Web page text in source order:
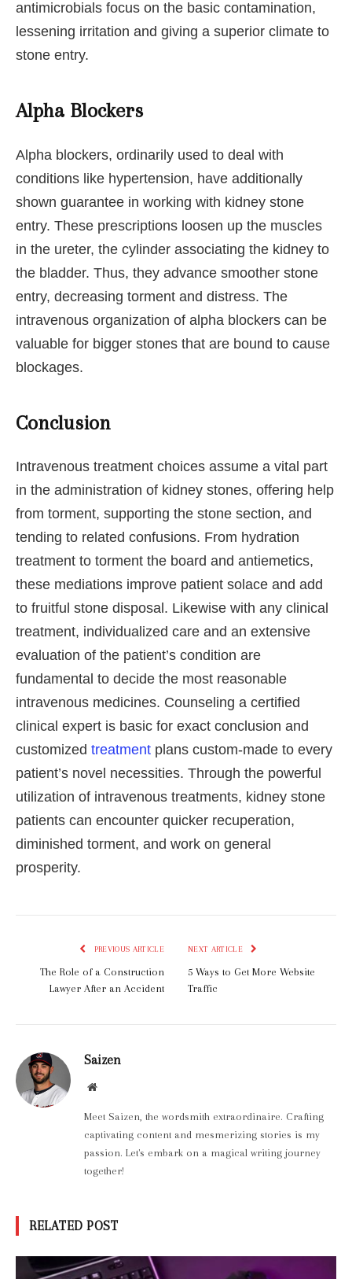
antimicrobials focus on the basic contamination,
lessening irritation and giving a superior climate to
stone entry.
Alpha Blockers
Alpha blockers, ordinarily used to deal with
conditions like hypertension, have additionally
shown guarantee in working with kidney stone
entry. These prescriptions loosen up the muscles
in the ureter, the cylinder associating the kidney to
the bladder. Thus, they advance smoother stone
entry, decreasing torment and distress. The
intravenous organization of alpha blockers can be
valuable for bigger stones that are bound to cause
blockages.
Conclusion
Intravenous treatment choices assume a vital part
in the administration of kidney stones, offering help
from torment, supporting the stone section, and
tending to related confusions. From hydration
treatment to torment the board and antiemetics,
these mediations improve patient solace and add
to fruitful stone disposal. Likewise with any clinical
treatment, individualized care and an extensive
evaluation of the patient’s condition are
fundamental to decide the most reasonable
intravenous medicines. Counseling a certified
clinical expert is basic for exact conclusion and
customized treatment plans custom-made to every
patient’s novel necessities. Through the powerful
utilization of intravenous treatments, kidney stone
patients can encounter quicker recuperation,
diminished torment, and work on general
prosperity.
PREVIOUS ARTICLE
The Role of a Construction
Lawyer After an Accident
NEXT ARTICLE
5 Ways to Get More Website
Traffic
Saizen
Website
Meet Saizen, the wordsmith extraordinaire. Crafting
captivating content and mesmerizing stories is my
passion. Let's embark on a magical writing journey
together!
RELATED POST